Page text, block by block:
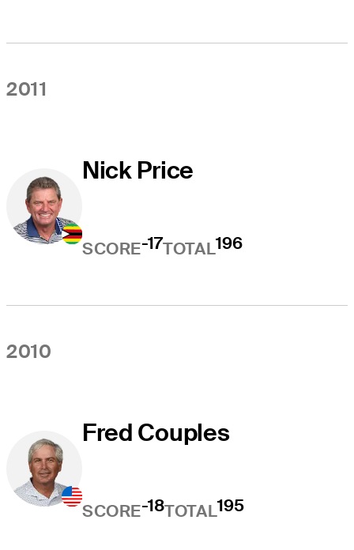
2011
Nick Price
SCORE-17TOTAL196
2010
Fred Couples
SCORE-18TOTAL195